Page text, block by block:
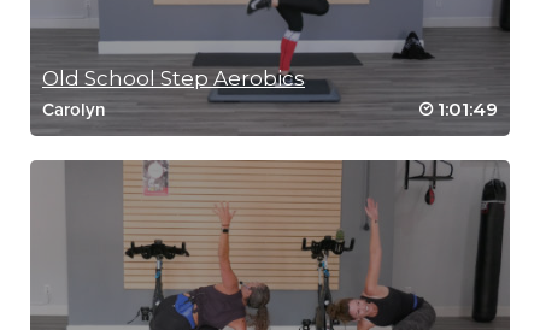
Old School Step Aerobics
Carolyn 1:01:49